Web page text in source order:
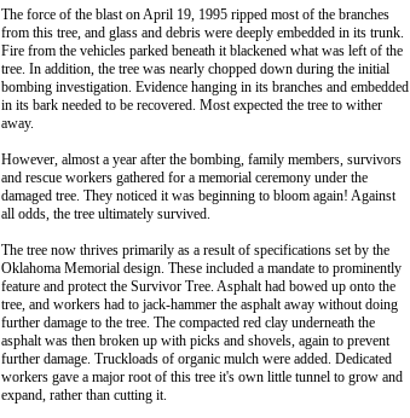
The force of the blast on April 19, 1995 ripped most of the branches
from this tree, and glass and debris were deeply embedded in its trunk.
Fire from the vehicles parked beneath it blackened what was left of the
tree. In addition, the tree was nearly chopped down during the initial
bombing investigation. Evidence hanging in its branches and embedded
in its bark needed to be recovered. Most expected the tree to wither
away.
However, almost a year after the bombing, family members, survivors
and rescue workers gathered for a memorial ceremony under the
damaged tree. They noticed it was beginning to bloom again! Against
all odds, the tree ultimately survived.
The tree now thrives primarily as a result of specifications set by the
Oklahoma Memorial design. These included a mandate to prominently
feature and protect the Survivor Tree. Asphalt had bowed up onto the
tree, and workers had to jack-hammer the asphalt away without doing
further damage to the tree. The compacted red clay underneath the
asphalt was then broken up with picks and shovels, again to prevent
further damage. Truckloads of organic mulch were added. Dedicated
workers gave a major root of this tree it's own little tunnel to grow and
expand, rather than cutting it.